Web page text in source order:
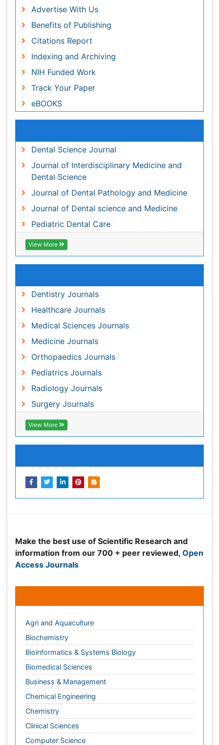
Track Your Paper
eBOOKS
Dental Science Journal
Journal of Interdisciplinary Medicine and Dental
Science
Journal of Dental Pathology and Medicine
Journal of Dental science and Medicine
View More
Dentistry Journals
Medical Sciences Journals
Medicine Journals
Radiology Journals
View More
Share This Page
Periodontistry
Permanent Dentures
Prosthodontics Dentures
Pulpotomy
Root Canal
Root Canal Treatment
Stomatology
Teeth Whitening
Tele-Dentistry
Tooth Extraction
pediatric endodontics
Peer Reviewed Journals
Make the best use of Scientific Research and
Journals by Subject
Bioinformatics & Systems Biology
Biomedical Sciences
Chemistry
Clinical Sciences
Computer Science
Economics & Accounting
Engineering
Environmental Sciences
Food & Nutrition
General Science
Genetics & Molecular Biology
Geology & Earth Science